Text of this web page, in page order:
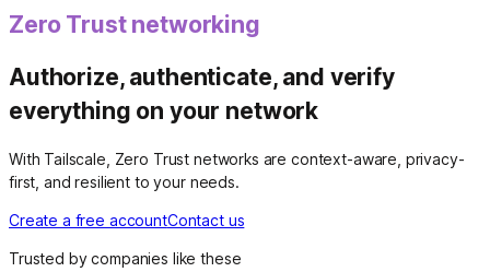
Zero Trust networking
Authorize, authenticate, and verify
everything on your network
With Tailscale, Zero Trust networks are context-aware, privacy-
first, and resilient to your needs.
Create a free accountContact us
Trusted by companies like these